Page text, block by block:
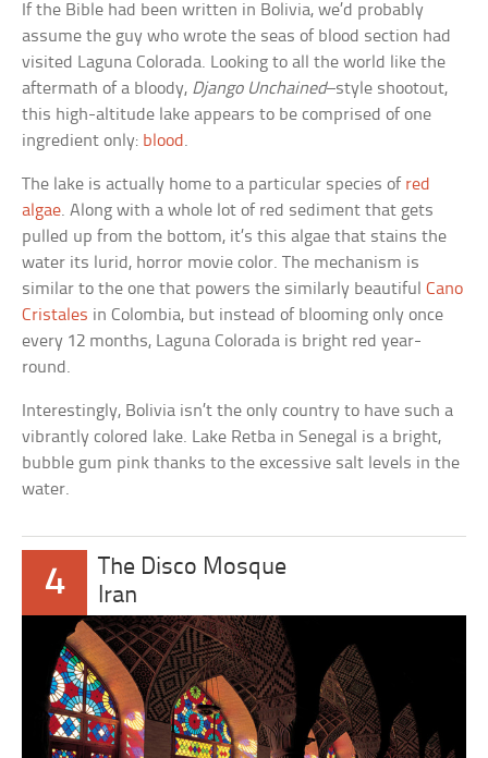
If the Bible had been written in Bolivia, we’d probably
assume the guy who wrote the seas of blood section had
visited Laguna Colorada. Looking to all the world like the
aftermath of a bloody, Django Unchained–style shootout,
this high-altitude lake appears to be comprised of one
ingredient only: blood .
The lake is actually home to a particular species of red
algae. Along with a whole lot of red sediment that gets
pulled up from the bottom, it’s this algae that stains the
water its lurid, horror movie color. The mechanism is
similar to the one that powers the similarly beautifulCano
Cristales in Colombia, but instead of blooming only once
every 12 months, Laguna Colorada is bright red year-
round.
Interestingly, Bolivia isn’t the only country to have such a
vibrantly colored lake. Lake Retba in Senegal is a bright,
bubble gum pink thanks to the excessive salt levels in the
water.
4
The Disco Mosque
Iran